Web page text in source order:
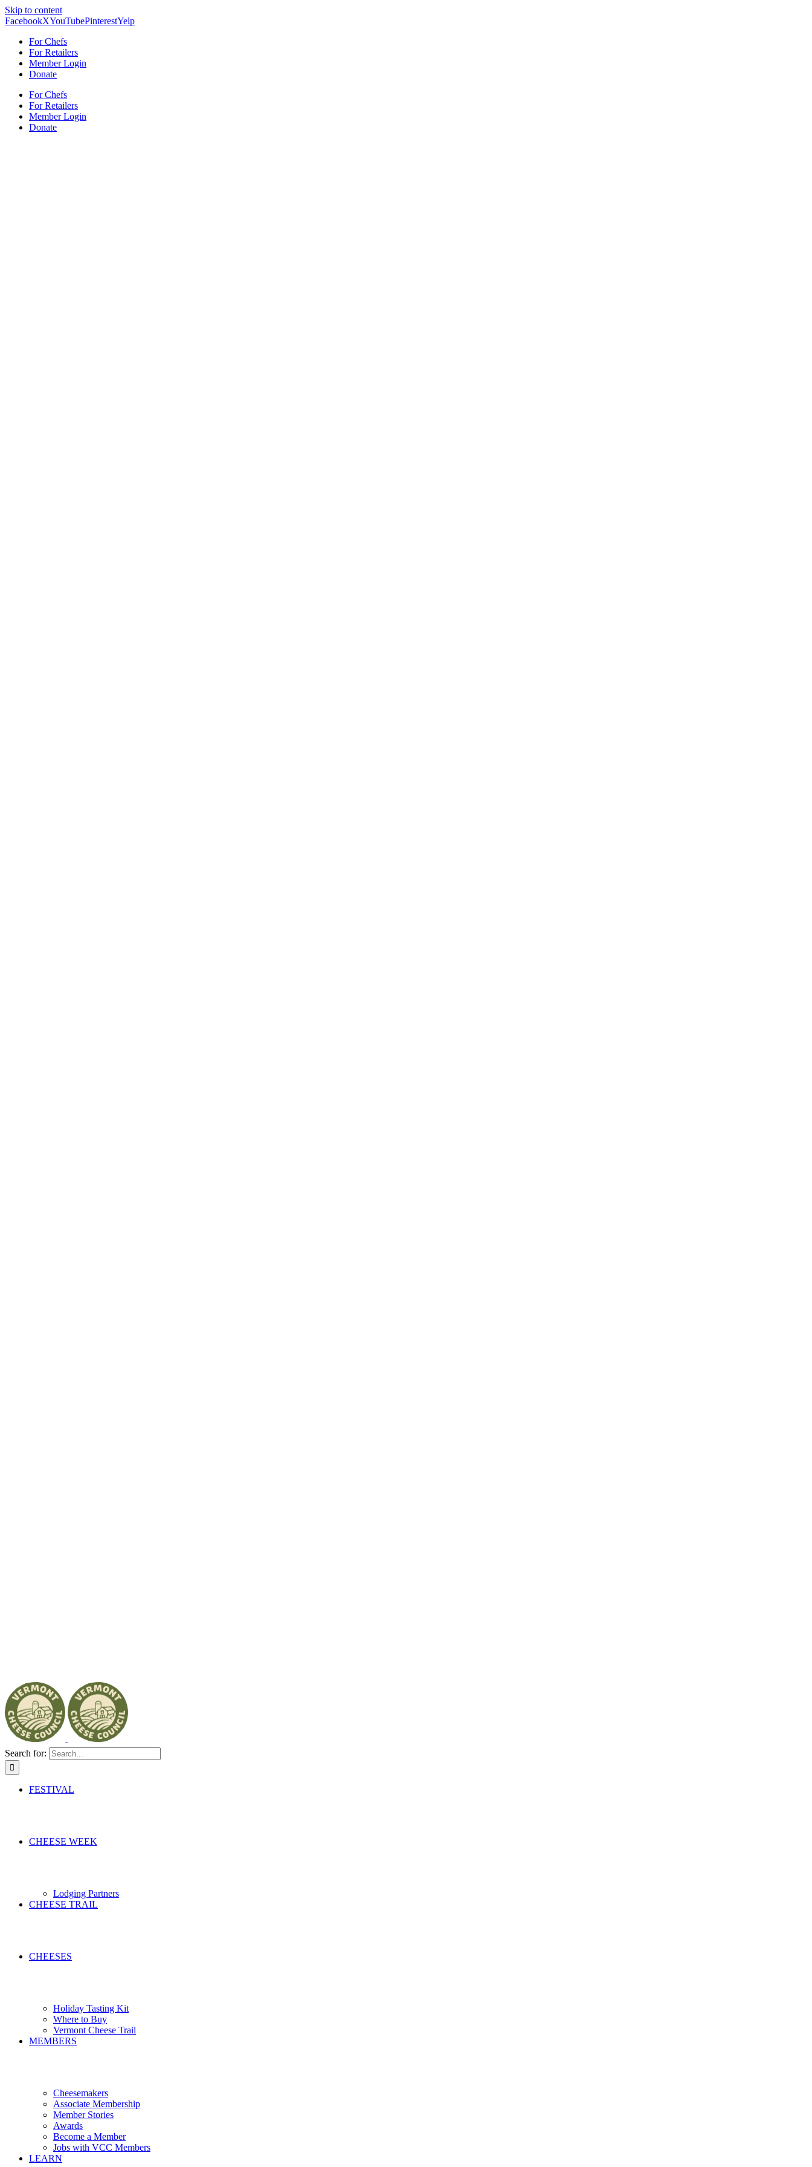
Skip to content
FacebookXYouTubePinterestYelp
For Chefs
For Retailers
Member Login
Donate
For Chefs
For Retailers
Member Login
Donate
Search for:
FESTIVAL
CHEESE WEEK
Lodging Partners
CHEESE TRAIL
CHEESES
Holiday Tasting Kit
Where to Buy
Vermont Cheese Trail
MEMBERS
Cheesemakers
Associate Membership
Member Stories
Awards
Become a Member
Jobs with VCC Members
LEARN